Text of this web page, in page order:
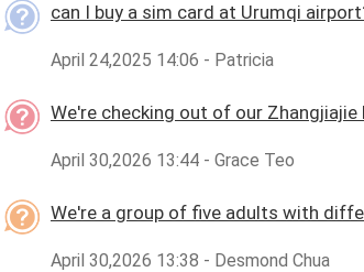
can I buy a sim card at Urumqi
April 24,2025 14:06 - Patricia
We're checking out of our
April 30,2026 13:44 - Grace Teo
We're a group of five adults with
April 30,2026 13:38 - Desmond Chua